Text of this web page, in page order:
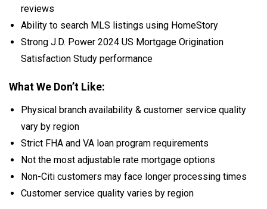
reviews
Ability to search MLS listings using HomeStory
Strong J.D. Power 2024 US Mortgage Origination
Satisfaction Study performance
What We Don’t Like:
Physical branch availability & customer service quality
vary by region
Strict FHA and VA loan program requirements
Not the most adjustable rate mortgage options
Non-Citi customers may face longer processing times
Customer service quality varies by region